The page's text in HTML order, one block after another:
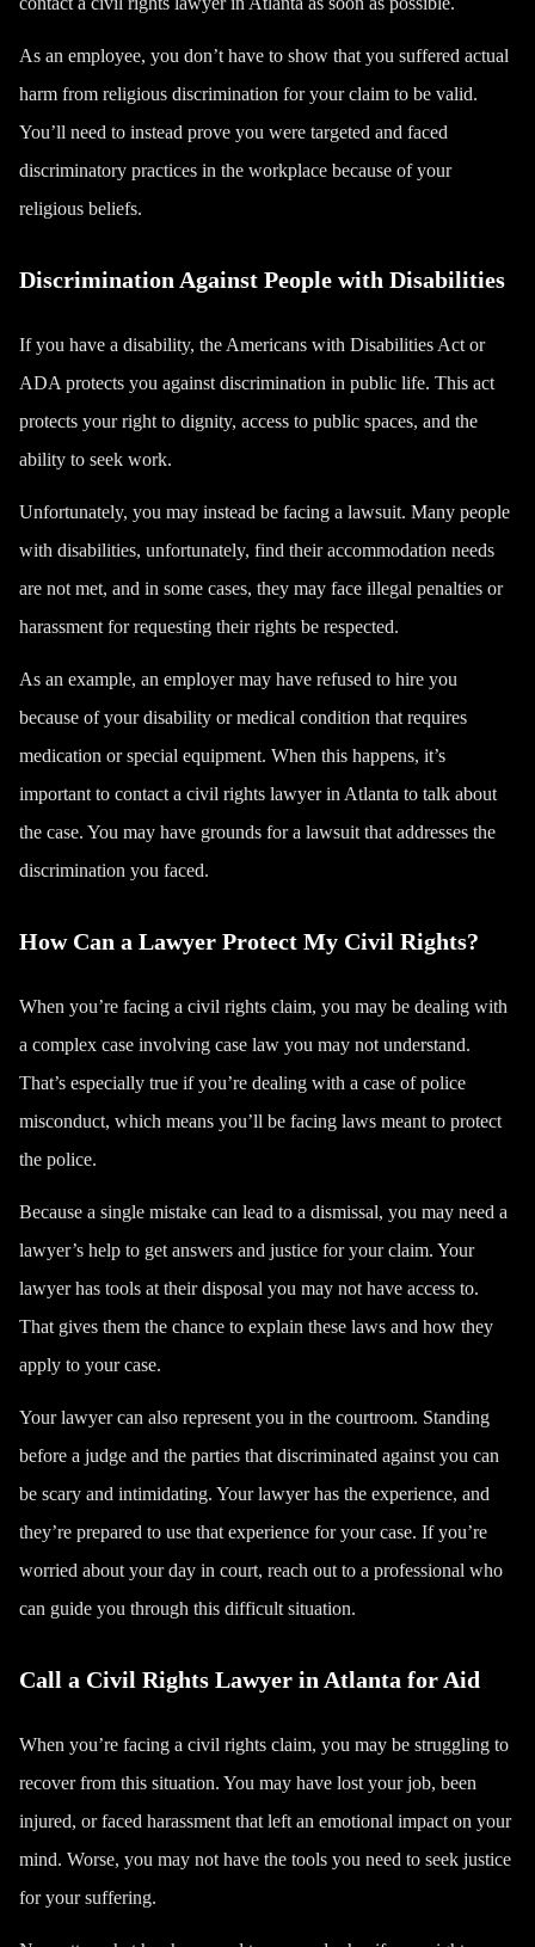
As an employee, you don’t have to show that you suffered actual
harm from religious discrimination for your claim to be valid.
You’ll need to instead prove you were targeted and faced
discriminatory practices in the workplace because of your
religious beliefs.
Discrimination Against People with Disabilities
If you have a disability, the Americans with Disabilities Act or
ADA protects you against discrimination in public life. This act
protects your right to dignity, access to public spaces, and the
ability to seek work.
Unfortunately, you may instead be facing a lawsuit. Many people
with disabilities, unfortunately, find their accommodation needs
are not met, and in some cases, they may face illegal penalties or
harassment for requesting their rights be respected.
As an example, an employer may have refused to hire you
because of your disability or medical condition that requires
medication or special equipment. When this happens, it’s
important to contact a civil rights lawyer in Atlanta to talk about
the case. You may have grounds for a lawsuit that addresses the
discrimination you faced.
How Can a Lawyer Protect My Civil Rights?
When you’re facing a civil rights claim, you may be dealing with
a complex case involving case law you may not understand.
That’s especially true if you’re dealing with a case of police
misconduct, which means you’ll be facing laws meant to protect
the police.
Because a single mistake can lead to a dismissal, you may need a
lawyer’s help to get answers and justice for your claim. Your
lawyer has tools at their disposal you may not have access to.
That gives them the chance to explain these laws and how they
apply to your case.
Your lawyer can also represent you in the courtroom. Standing
before a judge and the parties that discriminated against you can
be scary and intimidating. Your lawyer has the experience, and
they’re prepared to use that experience for your case. If you’re
worried about your day in court, reach out to a professional who
can guide you through this difficult situation.
Call a Civil Rights Lawyer in Atlanta for Aid
When you’re facing a civil rights claim, you may be struggling to
recover from this situation. You may have lost your job, been
injured, or faced harassment that left an emotional impact on your
mind. Worse, you may not have the tools you need to seek justice
for your suffering.